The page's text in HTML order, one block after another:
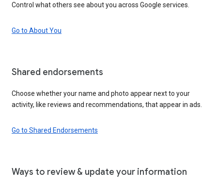
Control what others see about you across Google services.
Go to About You
Shared endorsements
Choose whether your name and photo appear next to your
activity, like reviews and recommendations, that appear in ads.
Go to Shared Endorsements
Ways to review & update your information